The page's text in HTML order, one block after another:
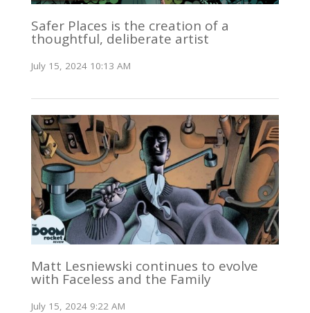
Safer Places is the creation of a
thoughtful, deliberate artist
July 15, 2024 10:13 AM
Matt Lesniewski continues to evolve
with Faceless and the Family
July 15, 2024 9:22 AM